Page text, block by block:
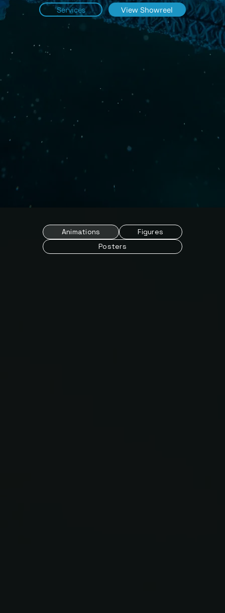
Services View Showreel
Animations
Figures
Posters